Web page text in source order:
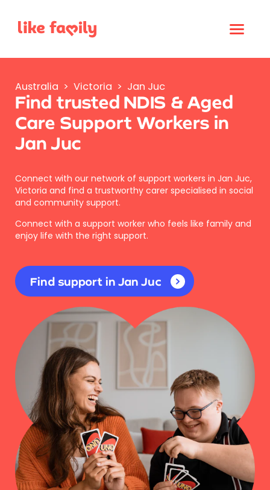
Australia > Victoria > Jan Juc
Find trusted NDIS & Aged
Care Support Workers in
Jan Juc
Connect with our network of support workers in Jan Juc,
Victoria and find a trustworthy carer specialised in social
and community support.
Connect with a support worker who feels like family and
enjoy life with the right support.
Find support in Jan Juc